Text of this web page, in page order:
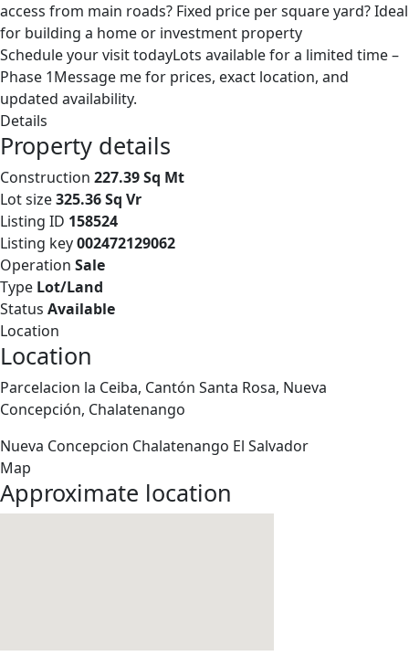
access from main roads? Fixed price per square yard? Ideal
for building a home or investment property
Schedule your visit todayLots available for a limited time –
Phase 1Message me for prices, exact location, and
updated availability.
Details
Property details
Construction 227.39 Sq Mt
Lot size325.36 Sq Vr
Listing ID 158524
Listing key002472129062
Operation Sale
Type Lot/Land
Status Available
Location
Location
Parcelacion la Ceiba, Cantón Santa Rosa, Nueva
Concepción, Chalatenango
Nueva Concepcion Chalatenango El Salvador
Map
Approximate location